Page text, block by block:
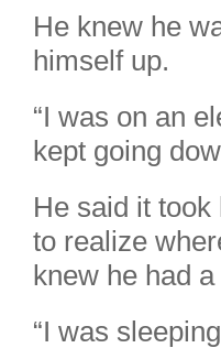
He knew he
himself up.
“I was on an
kept going
He said it
to realize
knew he had
“I was